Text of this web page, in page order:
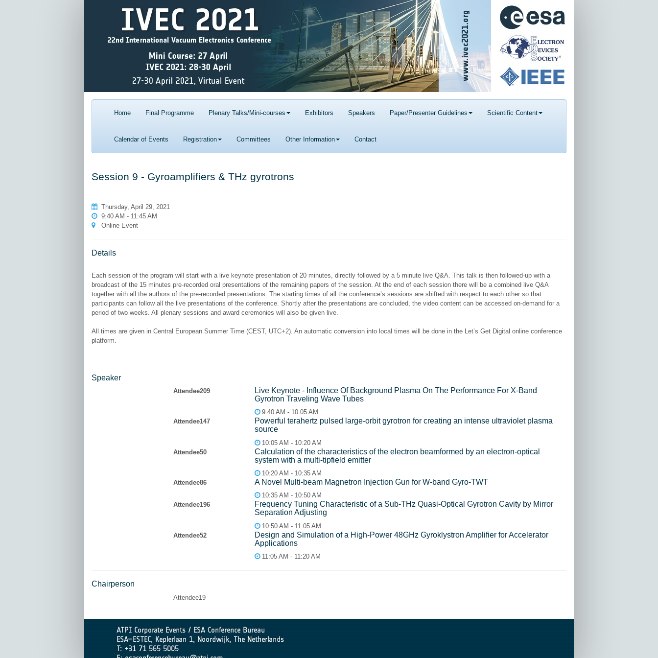
Home Final Programme Plenary Talks/Mini-courses Exhibitors Speakers Paper/Presenter Guidelines Scientific Content
Calendar of Events Registration Committees Other Information Contact
Session 9 - Gyroamplifiers & THz gyrotrons
Thursday, April 29, 2021
9:40 AM - 11:45 AM
Online Event
Details
Each session of the program will start with a live keynote presentation of 20 minutes, directly followed by a 5 minute live Q&A. This talk is then followed-up with a
broadcast of the 15 minutes pre-recorded oral presentations of the remaining papers of the session. At the end of each session there will be a combined live Q&A
together with all the authors of the pre-recorded presentations. The starting times of all the conference’s sessions are shifted with respect to each other so that
participants can follow all the live presentations of the conference. Shortly after the presentations are concluded, the video content can be accessed on-demand for a
period of two weeks. All plenary sessions and award ceremonies will also be given live.
All times are given in Central European Summer Time (CEST, UTC+2). An automatic conversion into local times will be done in the Let’s Get Digital online conference
Speaker
Attendee209
Live Keynote - Influence Of Background Plasma On The Performance For X-Band
Gyrotron Traveling Wave Tubes
9:40 AM - 10:05 AM
Attendee147
Рowerful terahertz pulsed large-orbit gyrotron for creating an intense ultraviolet plasma
source
10:05 AM - 10:20 AM
Attendee50
Calculation of the characteristics of the electron beamformed by an electron-optical
system with a multi-tipfield emitter
10:20 AM - 10:35 AM
Attendee86
A Novel Multi-beam Magnetron Injection Gun for W-band Gyro-TWT
10:35 AM - 10:50 AM
Attendee196
Frequency Tuning Characteristic of a Sub-THz Quasi-Optical Gyrotron Cavity by Mirror
Separation Adjusting
10:50 AM - 11:05 AM
Attendee52
Design and Simulation of a High-Power 48GHz Gyroklystron Amplifier for Accelerator
Applications
11:05 AM - 11:20 AM
Chairperson
Attendee19